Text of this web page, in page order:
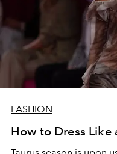
FASHION
How to Dress Like